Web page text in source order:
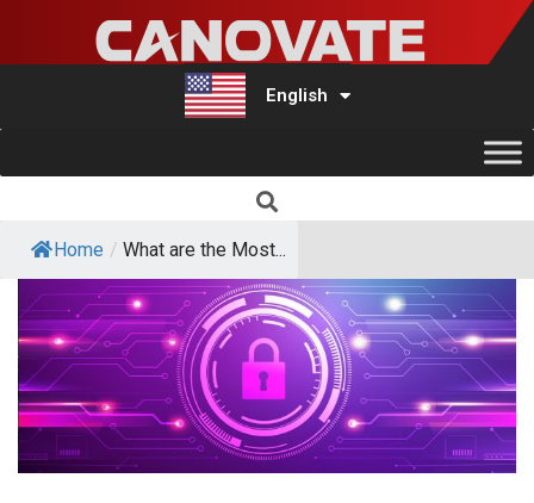
English
Türkçe
Home / What are the Most...